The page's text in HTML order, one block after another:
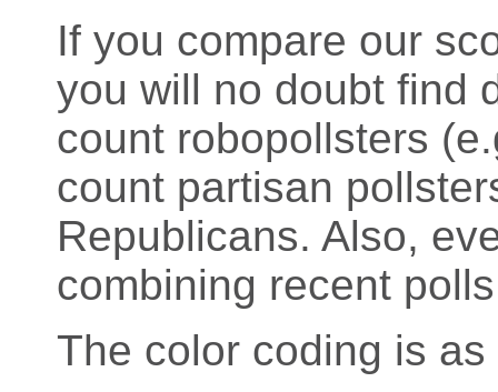
If you compare our
you will no doubt find
count robopollsters
count partisan
Republicans. Also,
combining recent
The color coding is